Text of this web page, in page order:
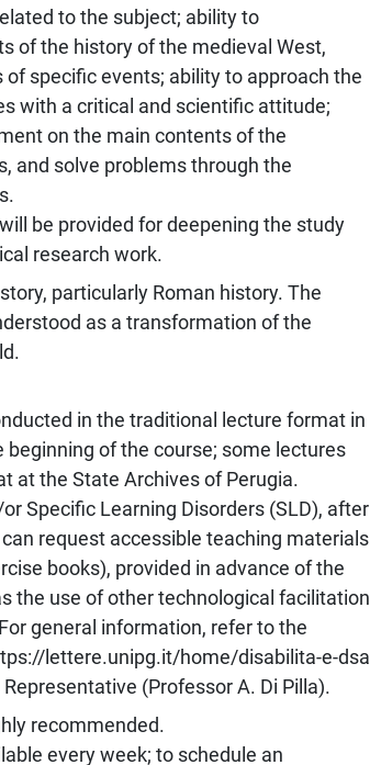
to the subject; ability to
of the history of the medieval West,
specific events; ability to approach the
with a critical and scientific attitude;
on the main contents of the
and solve problems through the
be provided for deepening the study
research work.
particularly Roman history. The
as a transformation of the
in the traditional lecture format in
of the course; some lectures
at the State Archives of Perugia.
Specific Learning Disorders (SLD), after
request accessible teaching materials
books), provided in advance of the
the use of other technological facilitation
general information, refer to the
lettere.unipg.it/home/disabilita-e-dsa
(Professor A. Di Pilla).
recommended.
every week; to schedule an